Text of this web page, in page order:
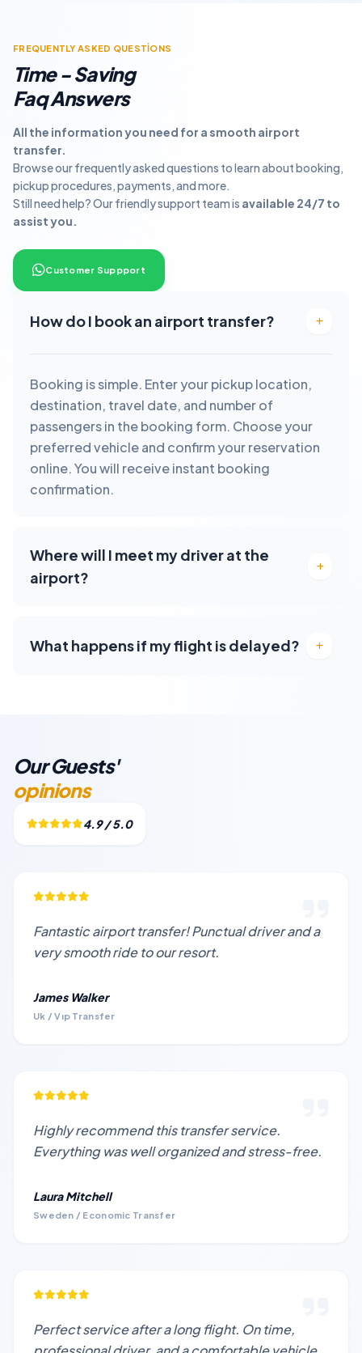
FREQUENTLY ASKED QUESTİONS
Time - Saving
Faq Answers
All the information you need for a smooth airport
transfer.
Browse our frequently asked questions to learn about booking,
pickup procedures, payments, and more.
Still need help? Our friendly support team is available 24/7 to
assist you.
Customer Suppport
How do I book an airport transfer?
Booking is simple. Enter your pickup location,
destination, travel date, and number of
passengers in the booking form. Choose your
preferred vehicle and confirm your reservation
online. You will receive instant booking
confirmation.
Where will I meet my driver at the
airport?
What happens if my flight is delayed?
Our Guests'
opinions
4.9 / 5.0
Fantastic airport transfer! Punctual driver and a
very smooth ride to our resort.
James Walker
Uk / Vıp Transfer
Highly recommend this transfer service.
Everything was well organized and stress-free.
Laura Mitchell
Sweden / Economic Transfer
Perfect service after a long flight. On time,